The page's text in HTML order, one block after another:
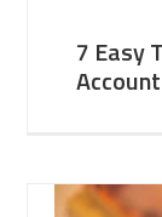
7 Easy